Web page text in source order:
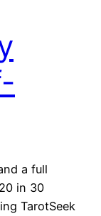
a full
in 30
TarotSeek